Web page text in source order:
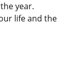
year.
life and the